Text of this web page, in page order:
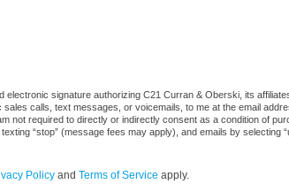
signature authorizing C21 Curran & Oberski, its
calls, text messages, or voicemails, to me at the email
not required to directly or indirectly consent as a condition of
“stop” (message fees may apply), and emails by selecting
Policy and Terms of Service apply.